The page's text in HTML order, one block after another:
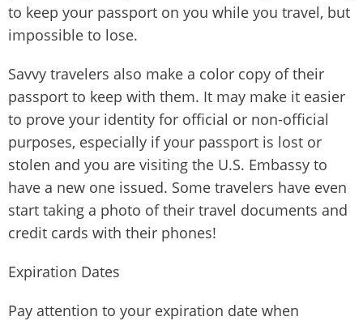
to keep your passport on you while you travel, but
impossible to lose.
Savvy travelers also make a color copy of their
passport to keep with them. It may make it easier
to prove your identity for official or non-official
purposes, especially if your passport is lost or
stolen and you are visiting the U.S. Embassy to
have a new one issued. Some travelers have even
start taking a photo of their travel documents and
credit cards with their phones!
Expiration Dates
Pay attention to your expiration date when